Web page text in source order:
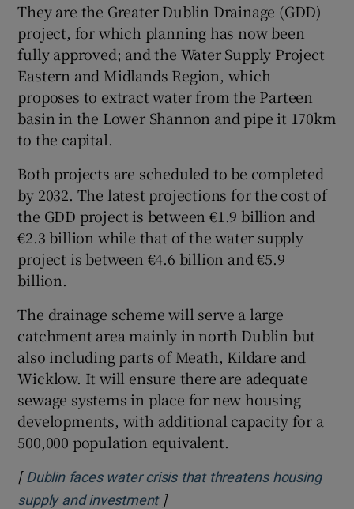
They are the Greater Dublin Drainage (GDD)
project, for which planning has now been
fully approved; and the Water Supply Project
Eastern and Midlands Region, which
proposes to extract water from the Parteen
basin in the Lower Shannon and pipe it 170km
to the capital.
Both projects are scheduled to be completed
by 2032. The latest projections for the cost of
the GDD project is between €1.9 billion and
€2.3 billion while that of the water supply
project is between €4.6 billion and €5.9
billion.
The drainage scheme will serve a large
catchment area mainly in north Dublin but
also including parts of Meath, Kildare and
Wicklow. It will ensure there are adequate
sewage systems in place for new housing
developments, with additional capacity for a
500,000 population equivalent.
[ Dublin faces water crisis that threatens housing
supply and investmentOpens in new window
]